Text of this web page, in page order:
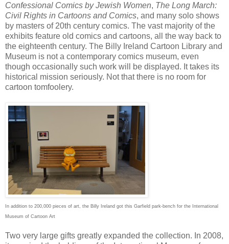
Confessional Comics by Jewish Women, The Long March:
Civil Rights in Cartoons and Comics, and many solo shows
by masters of 20th century comics. The vast majority of the
exhibits feature old comics and cartoons, all the way back to
the eighteenth century. The Billy Ireland Cartoon Library and
Museum is not a contemporary comics museum, even
though occasionally such work will be displayed. It takes its
historical mission seriously. Not that there is no room for
cartoon tomfoolery.
In addition to 200,000 pieces of art, the Billy Ireland got this Garfield park-bench for the International
Museum of Cartoon Art
Two very large gifts greatly expanded the collection. In 2008,